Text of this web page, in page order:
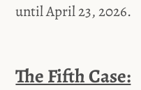
until April 23, 2026.
The Fifth Case: